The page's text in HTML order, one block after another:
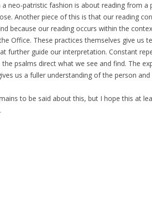
neo-patristic fashion is about reading from a
Another piece of this is that our reading
because our reading occurs within the
Office. These practices themselves give us
further guide our interpretation. Constant
the psalms direct what we see and find. The
us a fuller understanding of the person
to be said about this, but I hope this at